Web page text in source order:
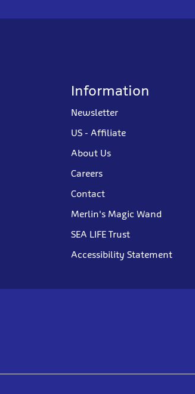
Information
Newsletter
US - Affiliate
About Us
Careers
Contact
Merlin's Magic Wand
SEA LIFE Trust
Accessibility Statement